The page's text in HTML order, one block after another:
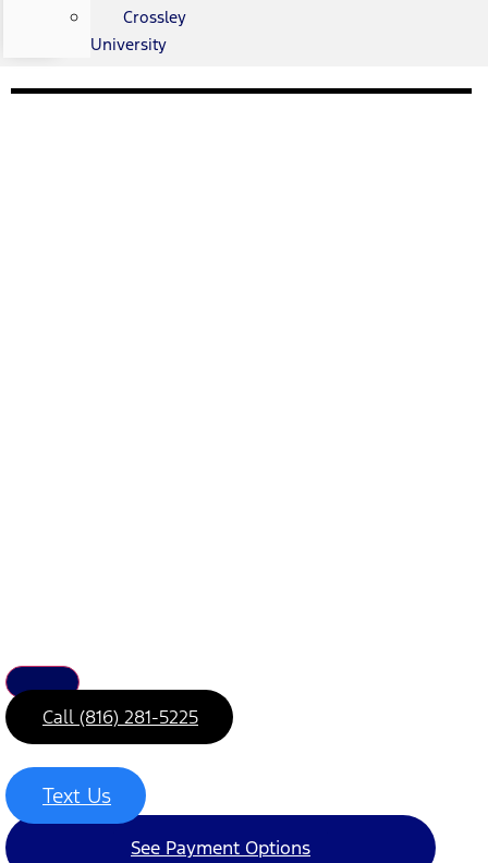
Crossley
University
Call (816) 281-5225
Text Us
See Payment Options